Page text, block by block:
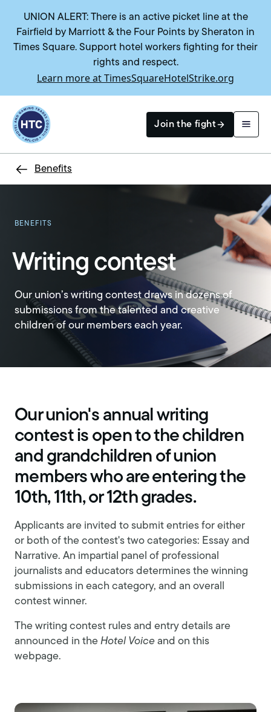
UNION ALERT: There is an active picket line at the
Fairfield by Marriott & the Four Points by Sheraton in
Times Square. Support hotel workers fighting for their
rights and respect.
Learn more at TimesSquareHotelStrike.org
Return to homepage
Join the fight
Benefits
BENEFITS
Writing contest
Our union’s writing contest draws in dozens of
submissions from the talented and creative
children of our members each year.
Our union's annual writing
contest is open to the children
and grandchildren of union
members who are entering the
10th, 11th, or 12th grades.
Applicants are invited to submit entries for either
or both of the contest's two categories: Essay and
Narrative. An impartial panel of professional
journalists and educators determines the winning
submissions in each category, and an overall
contest winner.
The writing contest rules and entry details are
announced in the Hotel Voice and on this
webpage.